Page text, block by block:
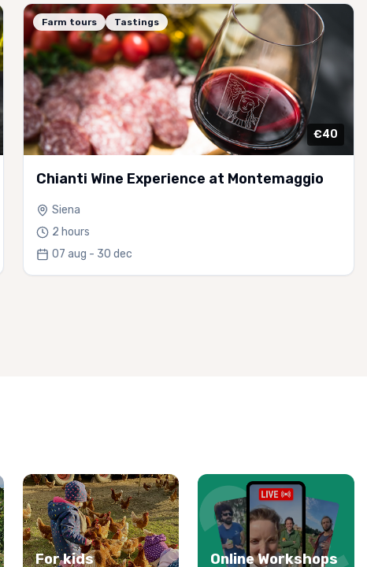
Farm tours Tastings
€40
Chianti Wine Experience at Montemaggio
Siena
2 hours
07 aug - 30 dec
For kids Online Workshops